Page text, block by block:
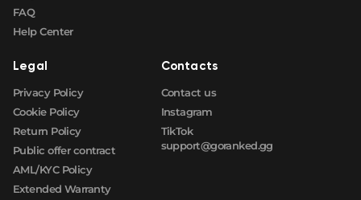
FAQ
Help Center
Legal
Privacy Policy
Cookie Policy
Return Policy
Public offer contract
AML/KYC Policy
Extended Warranty
Contacts
Contact us
Instagram
TikTok
support@goranked.gg